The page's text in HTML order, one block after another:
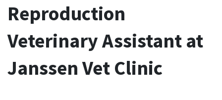
Reproduction
Veterinary Assistant at
Janssen Vet Clinic